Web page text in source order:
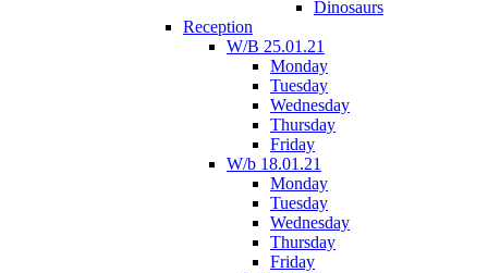
Dinosaurs
Reception
W/B 25.01.21
Monday
Tuesday
Wednesday
Thursday
Friday
W/b 18.01.21
Monday
Tuesday
Wednesday
Thursday
Friday